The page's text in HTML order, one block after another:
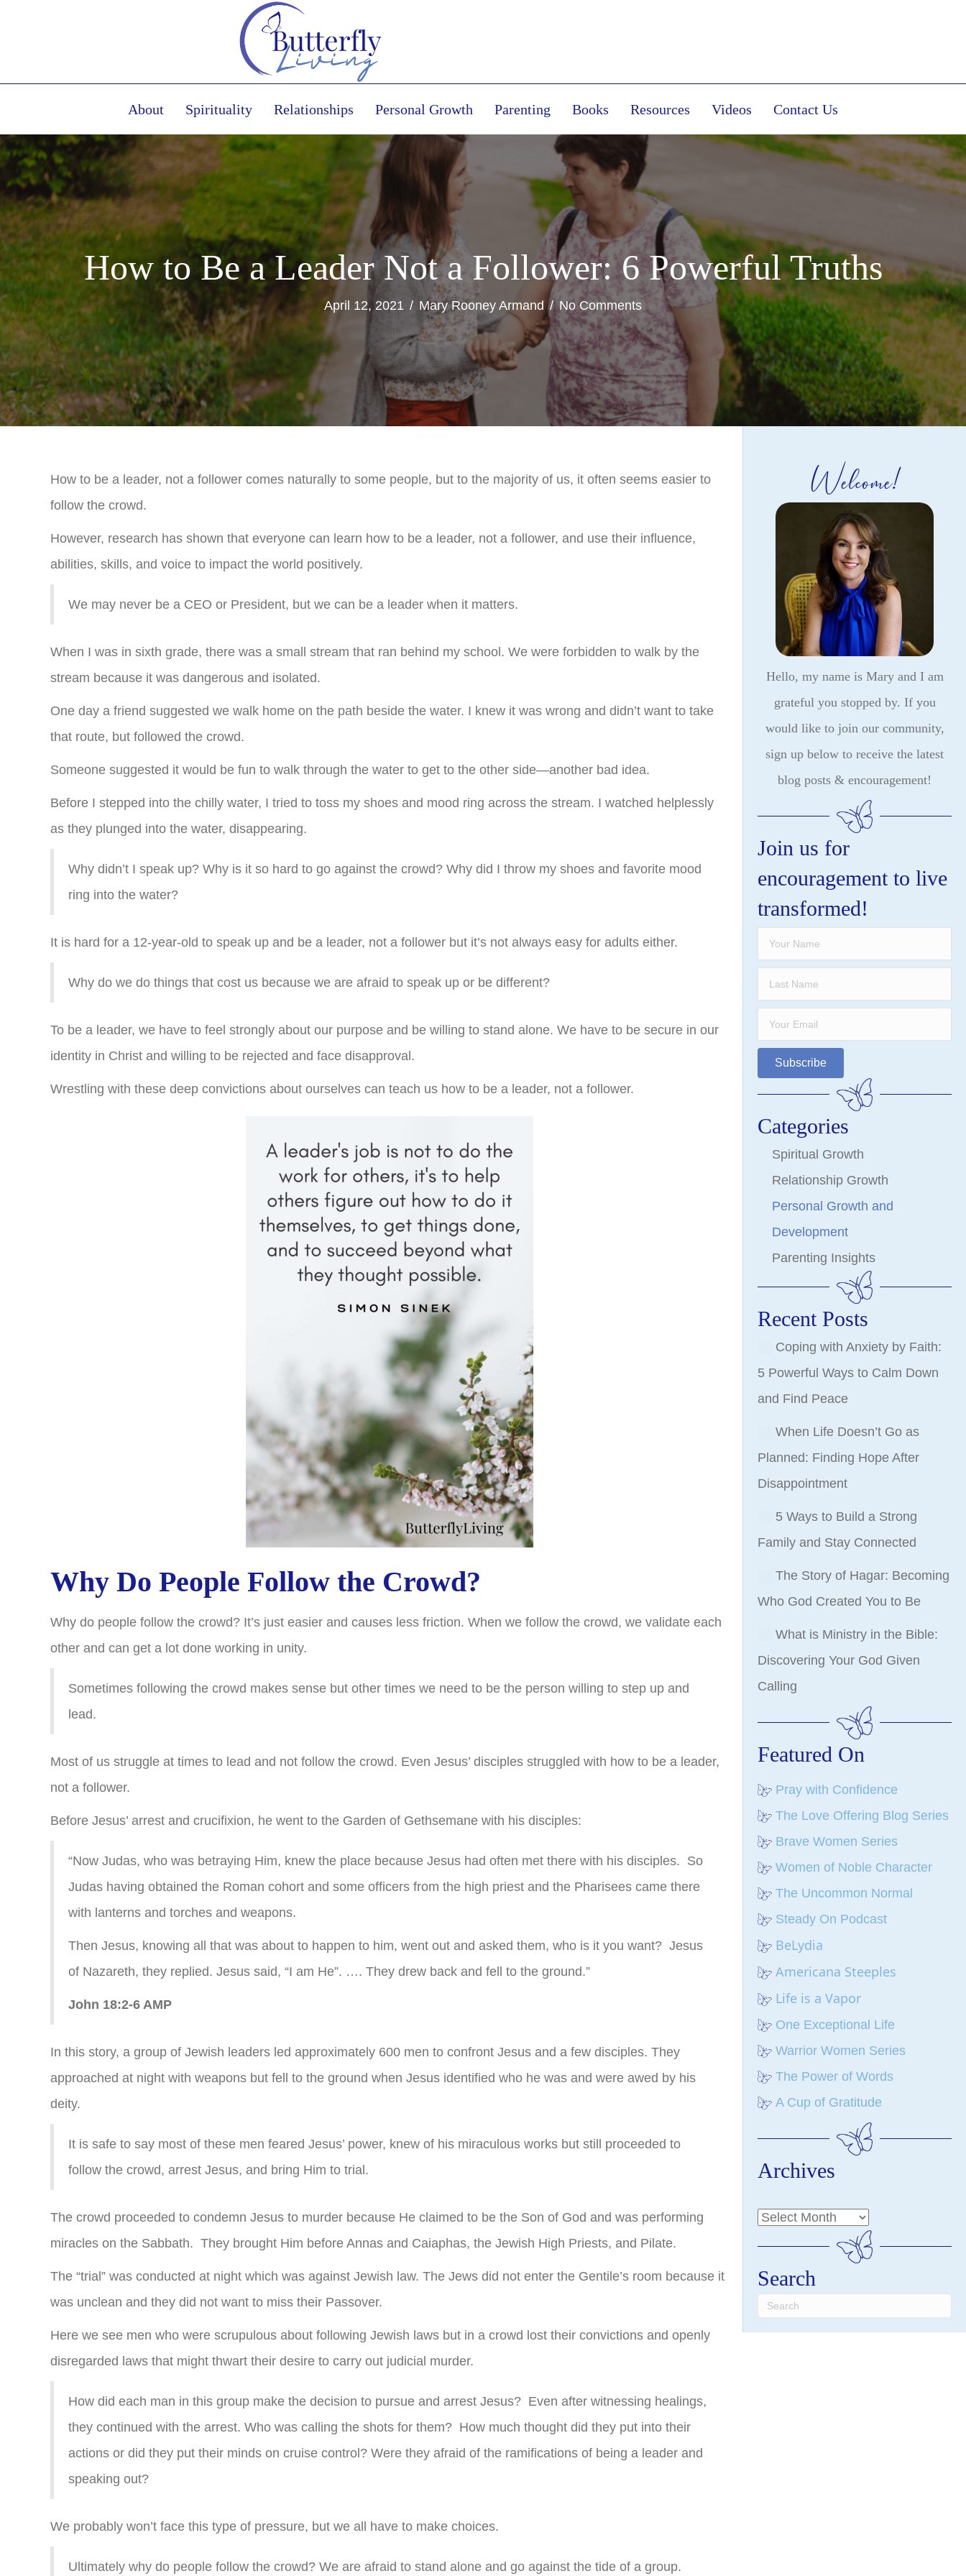
About Spirituality Relationships Personal Growth Parenting Books Resources Videos Contact Us
How to Be a Leader Not a Follower: 6 Powerful Truths
April 12, 2021 / Mary Rooney Armand / No Comments
How to be a leader, not a follower comes naturally to some people, but to the majority of us, it often seems easier to
follow the crowd.
However, research has shown that everyone can learn how to be a leader, not a follower, and use their influence,
abilities, skills, and voice to impact the world positively.
We may never be a CEO or President, but we can be a leader when it matters.
When I was in sixth grade, there was a small stream that ran behind my school. We were forbidden to walk by the
stream because it was dangerous and isolated.
One day a friend suggested we walk home on the path beside the water. I knew it was wrong and didn’t want to take
that route, but followed the crowd.
Someone suggested it would be fun to walk through the water to get to the other side—another bad idea.
Before I stepped into the chilly water, I tried to toss my shoes and mood ring across the stream. I watched helplessly
as they plunged into the water, disappearing.
Why didn’t I speak up? Why is it so hard to go against the crowd? Why did I throw my shoes and favorite mood
ring into the water?
It is hard for a 12-year-old to speak up and be a leader, not a follower but it’s not always easy for adults either.
Why do we do things that cost us because we are afraid to speak up or be different?
To be a leader, we have to feel strongly about our purpose and be willing to stand alone. We have to be secure in our
identity in Christ and willing to be rejected and face disapproval.
Wrestling with these deep convictions about ourselves can teach us how to be a leader, not a follower.
Why Do People Follow the Crowd?
Why do people follow the crowd? It’s just easier and causes less friction. When we follow the crowd, we validate each
other and can get a lot done working in unity.
Sometimes following the crowd makes sense but other times we need to be the person willing to step up and
lead.
Most of us struggle at times to lead and not follow the crowd. Even Jesus’ disciples struggled with how to be a leader,
not a follower.
Before Jesus’ arrest and crucifixion, he went to the Garden of Gethsemane with his disciples:
“Now Judas, who was betraying Him, knew the place because Jesus had often met there with his disciples. So
Judas having obtained the Roman cohort and some officers from the high priest and the Pharisees came there
with lanterns and torches and weapons.
Then Jesus, knowing all that was about to happen to him, went out and asked them, who is it you want? Jesus
of Nazareth, they replied. Jesus said, “I am He”. …. They drew back and fell to the ground.”
John 18:2-6 AMP
In this story, a group of Jewish leaders led approximately 600 men to confront Jesus and a few disciples. They
approached at night with weapons but fell to the ground when Jesus identified who he was and were awed by his
deity.
It is safe to say most of these men feared Jesus’ power, knew of his miraculous works but still proceeded to
follow the crowd, arrest Jesus, and bring Him to trial.
The crowd proceeded to condemn Jesus to murder because He claimed to be the Son of God and was performing
miracles on the Sabbath. They brought Him before Annas and Caiaphas, the Jewish High Priests, and Pilate.
The “trial” was conducted at night which was against Jewish law. The Jews did not enter the Gentile’s room because it
was unclean and they did not want to miss their Passover.
Here we see men who were scrupulous about following Jewish laws but in a crowd lost their convictions and openly
disregarded laws that might thwart their desire to carry out judicial murder.
How did each man in this group make the decision to pursue and arrest Jesus? Even after witnessing healings,
they continued with the arrest. Who was calling the shots for them? How much thought did they put into their
actions or did they put their minds on cruise control? Were they afraid of the ramifications of being a leader and
speaking out?
We probably won’t face this type of pressure, but we all have to make choices.
Ultimately why do people follow the crowd? We are afraid to stand alone and go against the tide of a group.
Welcome!
Hello, my name is Mary and I am
grateful you stopped by. If you
would like to join our community,
sign up below to receive the latest
blog posts & encouragement!
Join us for
encouragement to live
transformed!
Subscribe
Categories
Spiritual Growth
Relationship Growth
Personal Growth and
Development
Parenting Insights
Recent Posts
Coping with Anxiety by Faith:
5 Powerful Ways to Calm Down
and Find Peace
When Life Doesn’t Go as
Planned: Finding Hope After
Disappointment
5 Ways to Build a Strong
Family and Stay Connected
The Story of Hagar: Becoming
Who God Created You to Be
What is Ministry in the Bible:
Discovering Your God Given
Calling
Featured On
Pray with Confidence
The Love Offering Blog Series
Brave Women Series
Women of Noble Character
The Uncommon Normal
Steady On Podcast
BeLydia
Americana Steeples
Life is a Vapor
One Exceptional Life
Warrior Women Series
The Power of Words
A Cup of Gratitude
Archives
Search